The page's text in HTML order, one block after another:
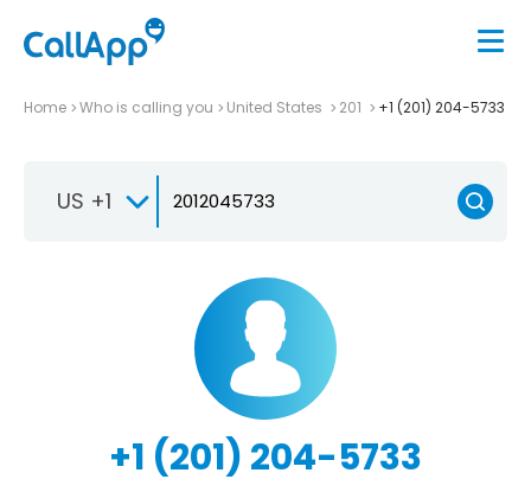
Home Who is calling you United States 201 +1 (201) 204-5733
US +1
+1 (201) 204-5733